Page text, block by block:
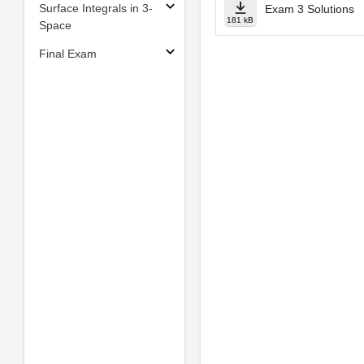
Surface Integrals in 3-
Space
Final Exam
181 kB
Exam 3 Solutions